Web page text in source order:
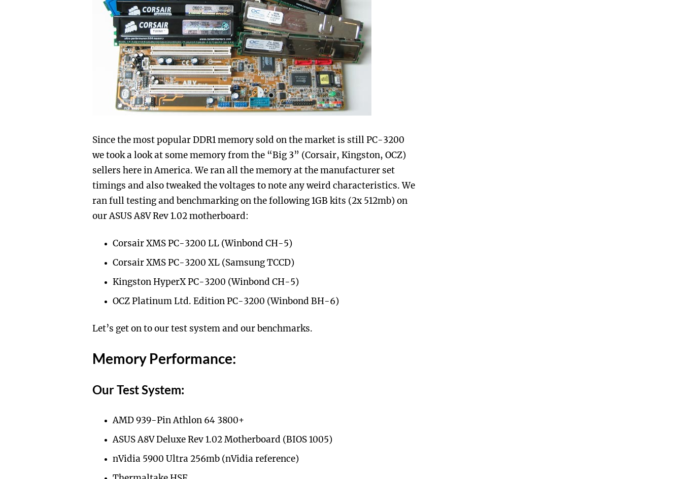
Since the most popular DDR1 memory sold on the market is still PC-3200
we took a look at some memory from the “Big 3” (Corsair, Kingston, OCZ)
sellers here in America. We ran all the memory at the manufacturer set
timings and also tweaked the voltages to note any weird characteristics. We
ran full testing and benchmarking on the following 1GB kits (2x 512mb) on
our ASUS A8V Rev 1.02 motherboard:
Corsair XMS PC-3200 LL (Winbond CH-5)
Corsair XMS PC-3200 XL (Samsung TCCD)
Kingston HyperX PC-3200 (Winbond CH-5)
OCZ Platinum Ltd. Edition PC-3200 (Winbond BH-6)
Let’s get on to our test system and our benchmarks.
Memory Performance:
Our Test System:
AMD 939-Pin Athlon 64 3800+
ASUS A8V Deluxe Rev 1.02 Motherboard (BIOS 1005)
nVidia 5900 Ultra 256mb (nVidia reference)